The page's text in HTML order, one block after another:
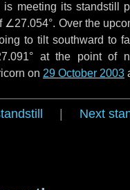
meeting its standstill
∠27.054°. Over the
to tilt southward to
at the point of
on 29 October 2003
Next